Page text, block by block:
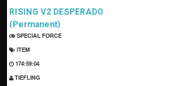
RISING V2 DESPERADO
(Permanent)
SPECIAL FORCE
ITEM
174:59:03
TIEFLING